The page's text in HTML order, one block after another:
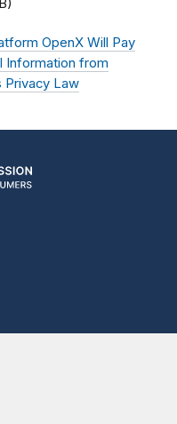
OpenX Will Pay
Information from
Privacy Law